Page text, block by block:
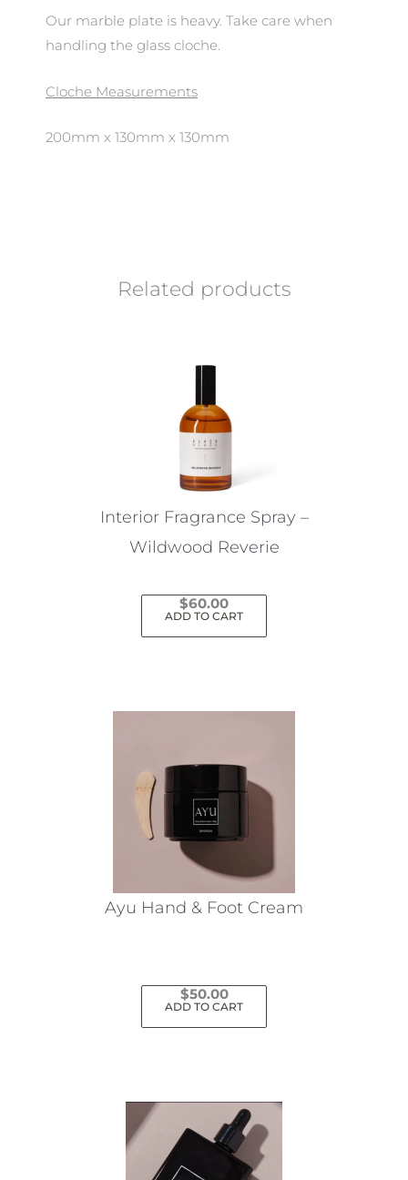
Our marble plate is heavy. Take care when
handling the glass cloche.
Cloche Measurements
200mm x 130mm x 130mm
Related products
Interior Fragrance Spray –
Wildwood Reverie
$60.00
ADD TO CART
Ayu Hand & Foot Cream
$50.00
ADD TO CART